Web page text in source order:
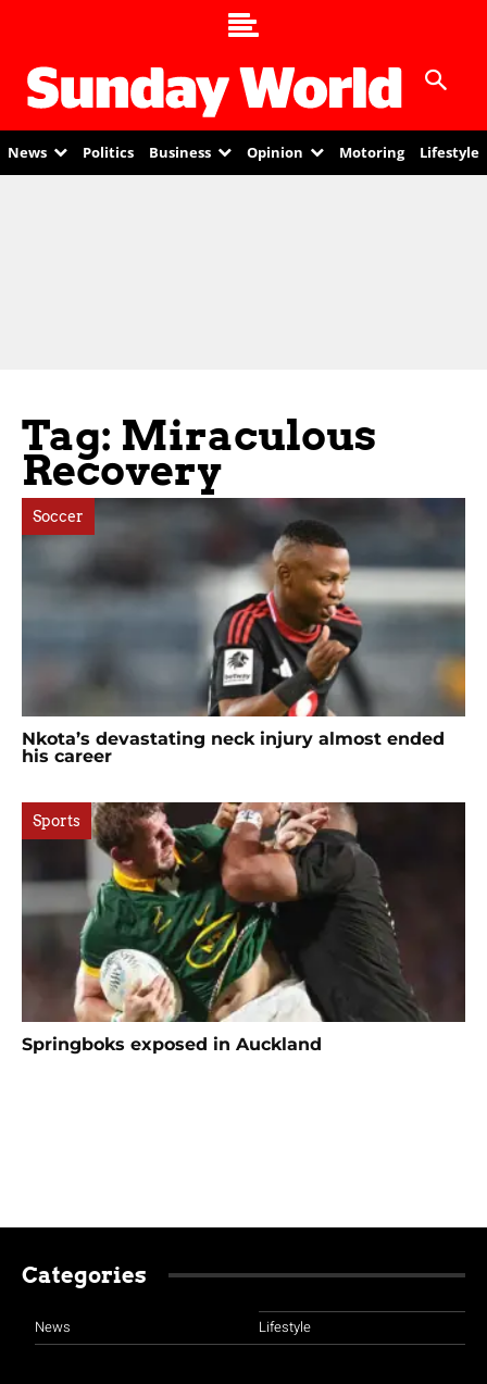
News Politics Business Opinion Motoring Lifestyle
Tag: Miraculous
Recovery
Soccer
Nkota’s devastating neck injury almost ended
his career
Sports
Springboks exposed in Auckland
Categories
News Lifestyle